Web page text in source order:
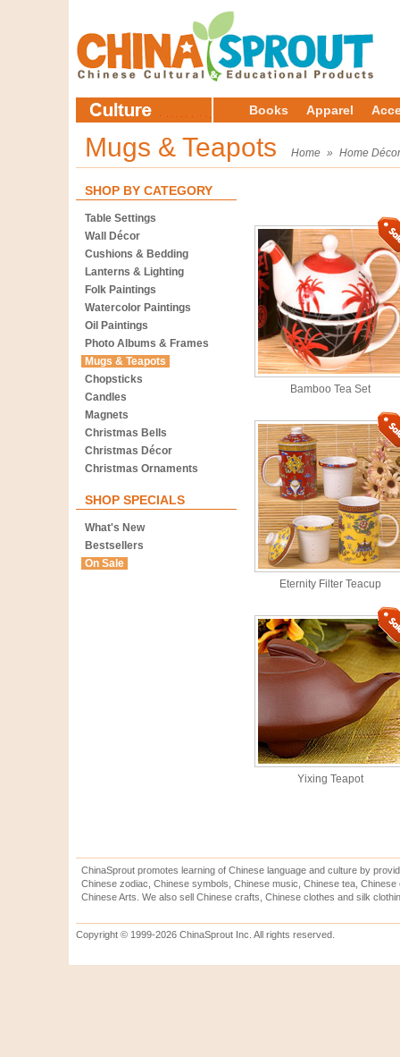
Books Apparel
Mugs & Teapots Home » Home Décor
SHOP BY CATEGORY
Table Settings
Wall Décor
Cushions & Bedding
Lanterns & Lighting
Folk Paintings
Watercolor Paintings
Oil Paintings
Photo Albums & Frames
Mugs & Teapots
Chopsticks
Candles
Magnets
Christmas Bells
Christmas Décor
Christmas Ornaments
SHOP SPECIALS
What's New
Bestsellers
On Sale
Bamboo Tea Set
Eternity Filter Teacup
Yixing Teapot
ChinaSprout promotes learning of Chinese language and culture by
Chinese zodiac, Chinese symbols, Chinese music, Chinese tea,
Chinese Arts. We also sell Chinese crafts, Chinese clothes and silk
Copyright © 1999-2026 ChinaSprout Inc. All rights reserved.